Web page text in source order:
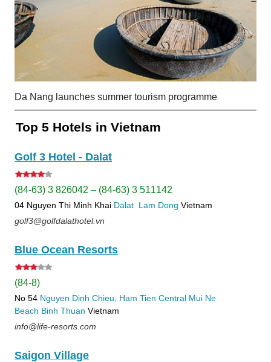
Da Nang launches summer tourism programme
Top 5 Hotels in Vietnam
Golf 3 Hotel - Dalat
(84-63) 3 826042 – (84-63) 3 511142
04 Nguyen Thi Minh Khai Dalat Lam Dong Vietnam
golf3@golfdalathotel.vn
Blue Ocean Resorts
(84-8)
No 54 Nguyen Dinh Chieu, Ham Tien Central Mui Ne
Beach Binh Thuan Vietnam
info@life-resorts.com
Saigon Village